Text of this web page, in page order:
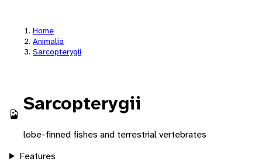
Home
Animalia
Sarcopterygii
Sarcopterygii
lobe-finned fishes and terrestrial vertebrates
Features